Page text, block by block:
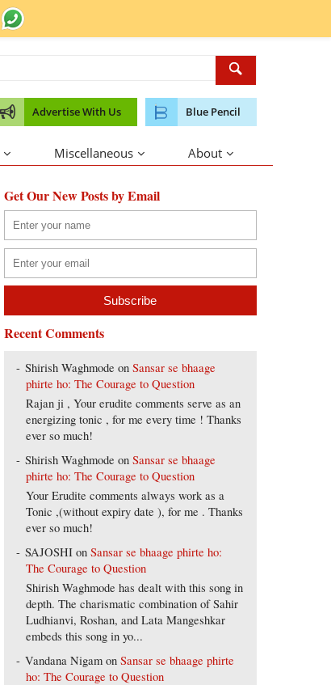
Advertise With Us Blue Pencil
Miscellaneous About
Get Our New Posts by Email
Recent Comments
Shirish Waghmode onSansar se bhaage
phirte ho: The Courage to Question
Rajan ji , Your erudite comments serve as an
energizing tonic , for me every time ! Thanks
ever so much!
Shirish Waghmode onSansar se bhaage
phirte ho: The Courage to Question
Your Erudite comments always work as a
Tonic ,(without expiry date ), for me . Thanks
ever so much!
SAJOSHI onSansar se bhaage phirte ho:
The Courage to Question
Shirish Waghmode has dealt with this song in
depth. The charismatic combination of Sahir
Ludhianvi, Roshan, and Lata Mangeshkar
embeds this song in yo...
Vandana Nigam onSansar se bhaage phirte
ho: The Courage to Question